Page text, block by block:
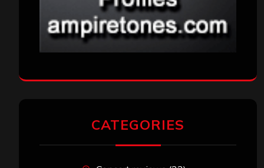
CATEGORIES